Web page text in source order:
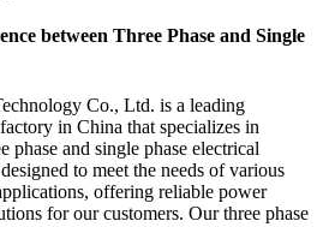
between Three Phase and Single
Co., Ltd. is a leading
in China that specializes in
and single phase electrical
to meet the needs of various
offering reliable power
for our customers. Our three phase